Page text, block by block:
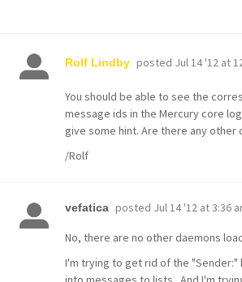
Rolf Lindby posted Jul 14 '12 at
You should be able to see the
message ids in the Mercury core
give some hint. Are there any other
/Rolf
vefatica posted Jul 14 '12 at 3:36
No, there are no other daemons
I'm trying to get rid of the